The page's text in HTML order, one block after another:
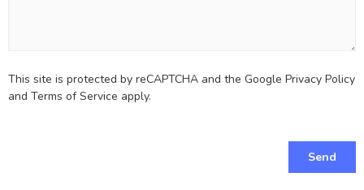
This site is protected by reCAPTCHA and the Google Privacy Policy
and Terms of Service apply.